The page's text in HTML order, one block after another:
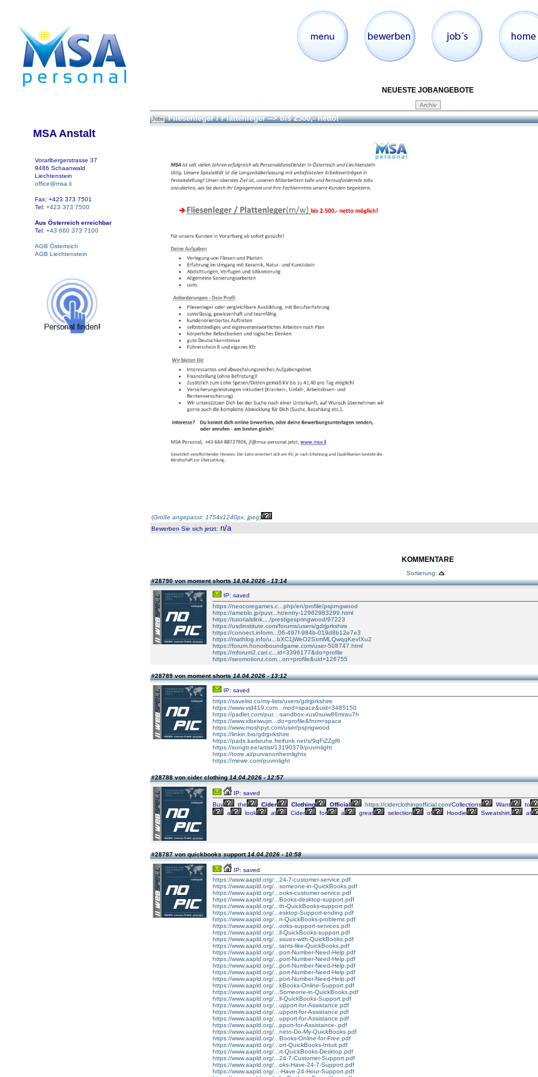
MSA Anstalt
Vorarlbergerstrasse 37
9486 Schaanwald
Liechtenstein
office@msa.li
Fax: +423 373 7501
Tel: +423 373 7500
Aus Österreich erreichbar
Tel: +43 660 373 7100
AGB Österreich
AGB Liechtenstein
NEUESTE JOBANGEBOTE
Jobs Fliesenleger / Plattenleger --> bis 2500,- netto!
(Größe angepasst: 1754x1240px, jpeg)
Bewerben Sie sich jetzt: n/a
KOMMENTARE
Sortierung:
#28790 von moment shorts14.04.2026 - 13:14
IP: saved
https://neocoregames.c...php/en/profile/psprngwood
https://ameblo.jp/puvr...ht/entry-12962983299.html
https://tutorialslink..../prestigespringwood/97223
https://usdinstitute.com/forums/users/gdrjprkshire
https://connect.inform...06-497f-984b-019d8b12e7e3
https://mathlog.info/u...bXC1jWeO2SxmMLQwqqKevIXu2
https://forum.honorboundgame.com/user-508747.html
https://mforum2.cari.c...id=3396177&do=profile
https://seomotionz.com...on=profile&uid=126755
#28789 von moment shorts14.04.2026 - 13:12
IP: saved
https://savelist.co/my-lists/users/gdrjprkshire
https://www.vid419.com...mod=space&uid=3485150
https://padlet.com/pur...-sandbox-xus0suiw86mrau7h
https://www.xibeiwujin...do=profile&from=space
https://www.moshpyt.com/user/psprigwood
https://linkin.bio/gdrjprkshire
https://pads.karlsruhe.freifunk.net/s/9qFiZZgf6
https://songtr.ee/artist/13190379/puvrnlight
https://torre.ai/purvanorthernlights
https://mewe.com/puvrnlight
#28788 von cider clothing14.04.2026 - 12:57
IP: saved
Buy
the Cider Clothing Official https://ciderclothingofficial.com/Collections Want
to
a
look at Cider for a great selection of Hoodie Sweatshirt, at
#28787 von quickbooks support14.04.2026 - 10:58
IP: saved
https://www.aapld.org/...24-7-customer-service.pdf
https://www.aapld.org/...someone-in-QuickBooks.pdf
https://www.aapld.org/...ooks-customer-service.pdf
https://www.aapld.org/...Books-desktop-support.pdf
https://www.aapld.org/...th-QuickBooks-support.pdf
https://www.aapld.org/...esktop-Support-ending.pdf
https://www.aapld.org/...n-QuickBooks-problems.pdf
https://www.aapld.org/...ooks-support-services.pdf
https://www.aapld.org/...ll-QuickBooks-support.pdf
https://www.aapld.org/...ssues-with-QuickBooks.pdf
https://www.aapld.org/...tants-like-QuickBooks.pdf
https://www.aapld.org/...port-Number-Need-Help.pdf
https://www.aapld.org/...port-Number-Need-Help.pdf
https://www.aapld.org/...port-Number-Need-Help.pdf
https://www.aapld.org/...port-Number-Need-Help.pdf
https://www.aapld.org/...port-Number-Need-Help.pdf
https://www.aapld.org/...kBooks-Online-Support.pdf
https://www.aapld.org/...Someone-in-QuickBooks.pdf
https://www.aapld.org/...ll-QuickBooks-Support.pdf
https://www.aapld.org/...upport-for-Assistance.pdf
https://www.aapld.org/...upport-for-Assistance.pdf
https://www.aapld.org/...upport-for-Assistance.pdf
https://www.aapld.org/...pport-for-Assistance-.pdf
https://www.aapld.org/...neto-Do-My-QuickBooks.pdf
https://www.aapld.org/...Books-Online-for-Free.pdf
https://www.aapld.org/...ort-QuickBooks-Intuit.pdf
https://www.aapld.org/...rt-QuickBooks-Desktop.pdf
https://www.aapld.org/...24-7-Customer-Support.pdf
https://www.aapld.org/...oks-Have-24-7-Support.pdf
https://www.aapld.org/...-Have-24-Hour-Support.pdf